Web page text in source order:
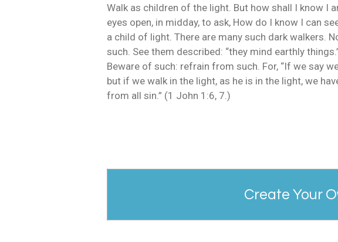
Walk as children of the light. But how shall I know I
eyes open, in midday, to ask, How do I know I can
a child of light. There are many such dark walkers.
such. See them described: “they mind earthly
Beware of such: refrain from such. For, “If we say
but if we walk in the light, as he is in the light, we
from all sin.” (1 John 1:6, 7.)
Create Your